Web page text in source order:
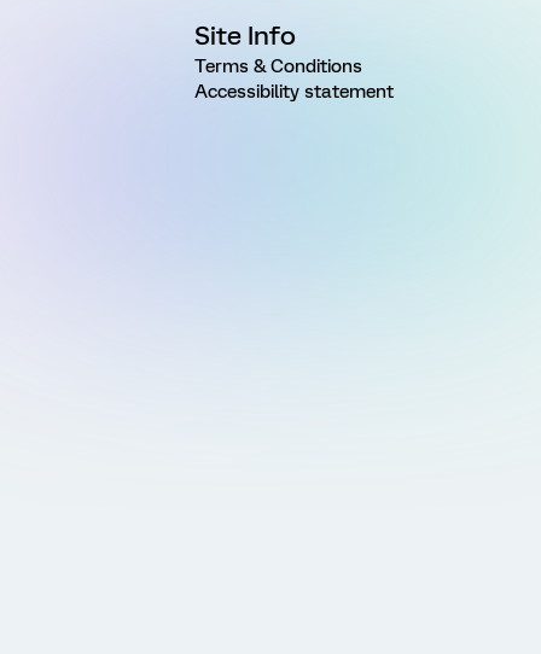
Site Info
Terms & Conditions
Accessibility statement